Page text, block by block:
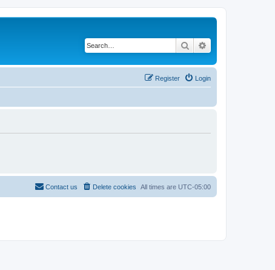
Search
Login
Register
All times are UTC-05:00
Delete cookies
Contact us